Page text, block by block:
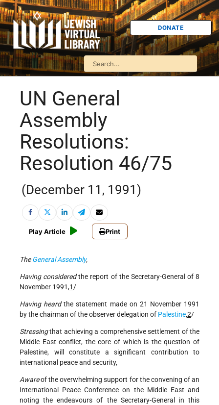
DONATE
UN General
Assembly
Resolutions:
Resolution 46/75
(December 11, 1991)
Play Article Print
TheGeneral Assembly,
Having consideredthe report of the Secretary-General of 8
November 1991,1/
Having heardthe statement made on 21 November 1991
by the chairman of the observer delegation of Palestine,2/
Stressingthat achieving a comprehensive settlement of the
Middle East conflict, the core of which is the question of
Palestine, will constitute a significant contribution to
international peace and security,
Awareof the overwhelming support for the convening of an
International Peace Conference on the Middle East and
noting the endeavours of the Secretary-General in this